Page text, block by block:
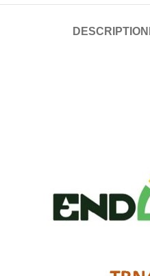
DESCRIPTION